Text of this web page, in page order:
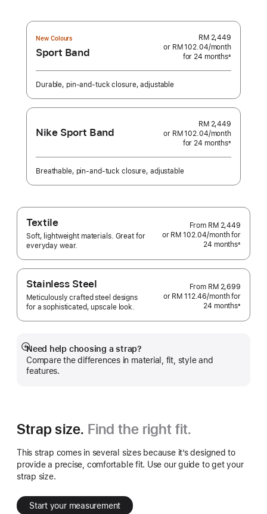
New Colours
Sport Band
RM 2,449
or RM 102.04/month
for 24 months±
Durable, pin-and-tuck closure, adjustable
Nike Sport Band
RM 2,449
or RM 102.04/month
for 24 months±
Breathable, pin-and-tuck closure, adjustable
Textile
Soft, lightweight materials. Great for
everyday wear.
From RM 2,449
or RM 102.04/monthper
month
for
24 months±
Stainless Steel
Meticulously crafted steel designs
for a sophisticated, upscale look.
From RM 2,699
or RM 112.46/monthper
month
for
24 months±
Need help choosing a strap?
Compare the differences in material, fit, style and
features.
Show
more
Strap size. Find the right fit.
This strap comes in several sizes because it’s designed to
provide a precise, comfortable fit. Use our guide to get your
strap size.
Start your measurement